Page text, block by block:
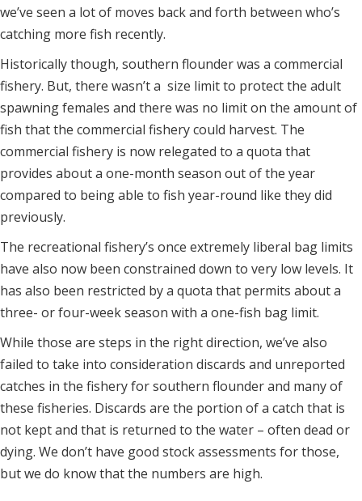
we’ve seen a lot of moves back and forth between who’s
catching more fish recently.
Historically though, southern flounder was a commercial
fishery. But, there wasn’t a size limit to protect the adult
spawning females and there was no limit on the amount of
fish that the commercial fishery could harvest. The
commercial fishery is now relegated to a quota that
provides about a one-month season out of the year
compared to being able to fish year-round like they did
previously.
The recreational fishery’s once extremely liberal bag limits
have also now been constrained down to very low levels. It
has also been restricted by a quota that permits about a
three- or four-week season with a one-fish bag limit.
While those are steps in the right direction, we’ve also
failed to take into consideration discards and unreported
catches in the fishery for southern flounder and many of
these fisheries. Discards are the portion of a catch that is
not kept and that is returned to the water – often dead or
dying. We don’t have good stock assessments for those,
but we do know that the numbers are high.